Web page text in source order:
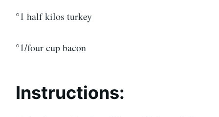
°1 half kilos turkey
°1/four cup bacon
Instructions: